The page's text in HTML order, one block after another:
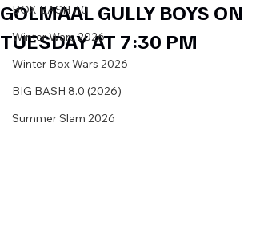
BOX BASH 7.0
Winter Wars 2026
Winter Box Wars 2026
BIG BASH 8.0 (2026)
Summer Slam 2026
GOLMAAL GULLY BOYS ON
TUESDAY AT 7:30 PM